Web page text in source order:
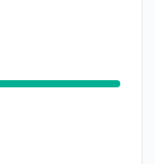
PM, Major